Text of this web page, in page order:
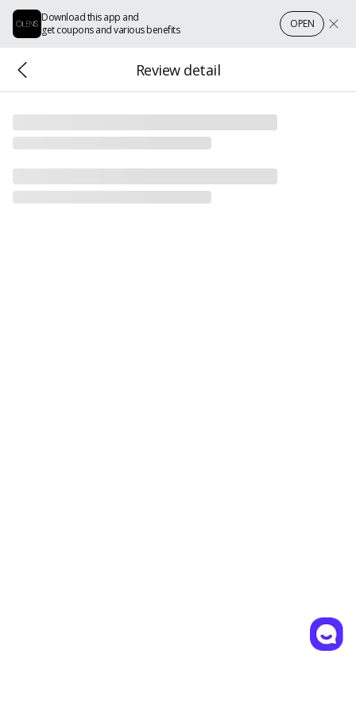
Download this app and
get coupons and various benefits
OPEN
Review detail